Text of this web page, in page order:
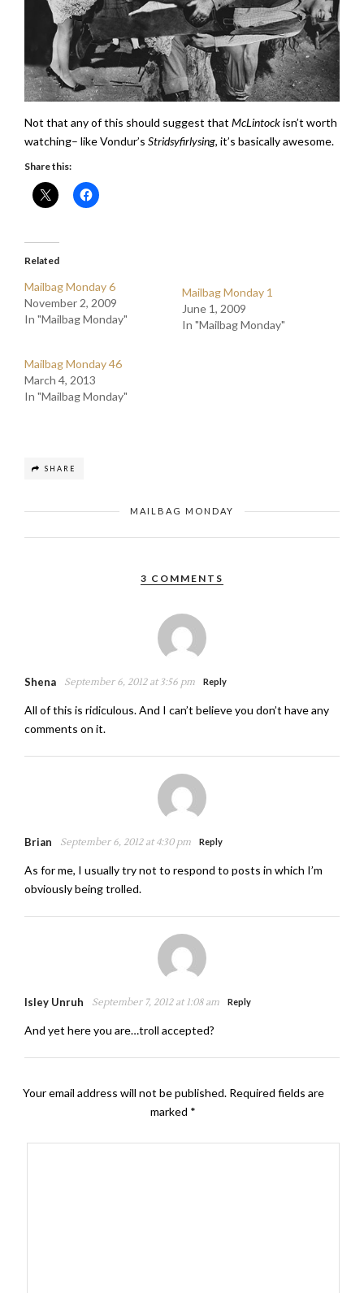
Not that any of this should suggest that McLintockisn’t worth
watching– like Vondur’s Stridsyfirlysing, it’s basically awesome.
Share this:
Related
Mailbag Monday 6
November 2, 2009
In "Mailbag Monday"
Mailbag Monday 1
June 1, 2009
In "Mailbag Monday"
Mailbag Monday 46
March 4, 2013
In "Mailbag Monday"
SHARE
MAILBAG MONDAY
3 COMMENTS
Shena September 6, 2012 at 3:56 pm Reply
All of this is ridiculous. And I can’t believe you don’t have any
comments on it.
Brian September 6, 2012 at 4:30 pm Reply
As for me, I usually try not to respond to posts in which I’m
obviously being trolled.
Isley Unruh September 7, 2012 at 1:08 am Reply
And yet here you are…troll accepted?
Your email address will not be published. Required fields are
marked *